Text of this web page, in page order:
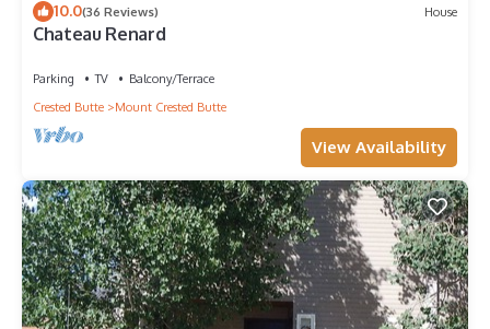
10.0(36 Reviews) House
Chateau Renard
Parking TV
Balcony/Terrace
Crested Butte
Mount Crested Butte
View Availability